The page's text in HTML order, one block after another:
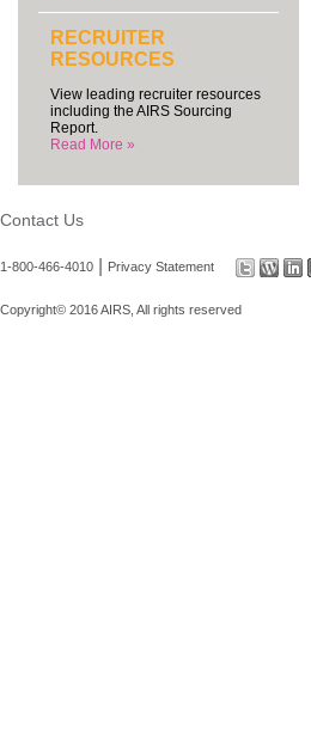
RECRUITER
RESOURCES
View leading recruiter resources
including the AIRS Sourcing
Report.
Read More »
Contact Us
1-800-466-4010 Privacy Statement
Copyright© 2016 AIRS, All rights reserved